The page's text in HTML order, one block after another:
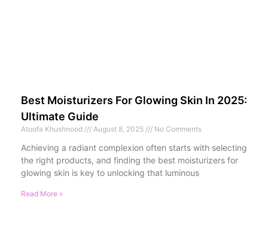
Best Moisturizers For Glowing Skin In 2025:
Ultimate Guide
Atoofa Khushnood August 8, 2025 No Comments
Achieving a radiant complexion often starts with selecting
the right products, and finding the best moisturizers for
glowing skin is key to unlocking that luminous
Read More »